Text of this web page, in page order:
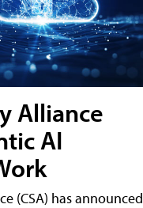
Alliance
AI
(CSA) has announced